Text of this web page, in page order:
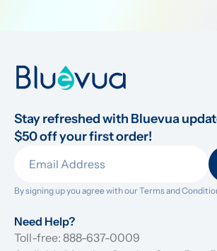
Stay refreshed with Bluevua
$50 off your first order!
By signing up you agree with our Terms and
Need Help?
Toll-free: 888-637-0009